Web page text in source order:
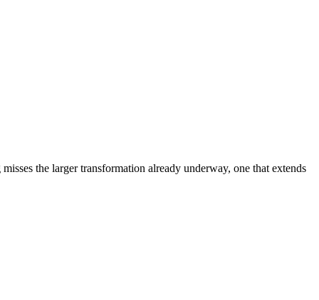
the larger transformation already underway, one that extends